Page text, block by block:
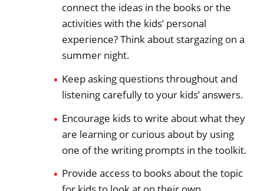
connect the ideas in the books or the
activities with the kids’ personal
experience? Think about stargazing on a
summer night.
Keep asking questions throughout and
listening carefully to your kids’ answers.
Encourage kids to write about what they
are learning or curious about by using
one of the writing prompts in the toolkit.
Provide access to books about the topic